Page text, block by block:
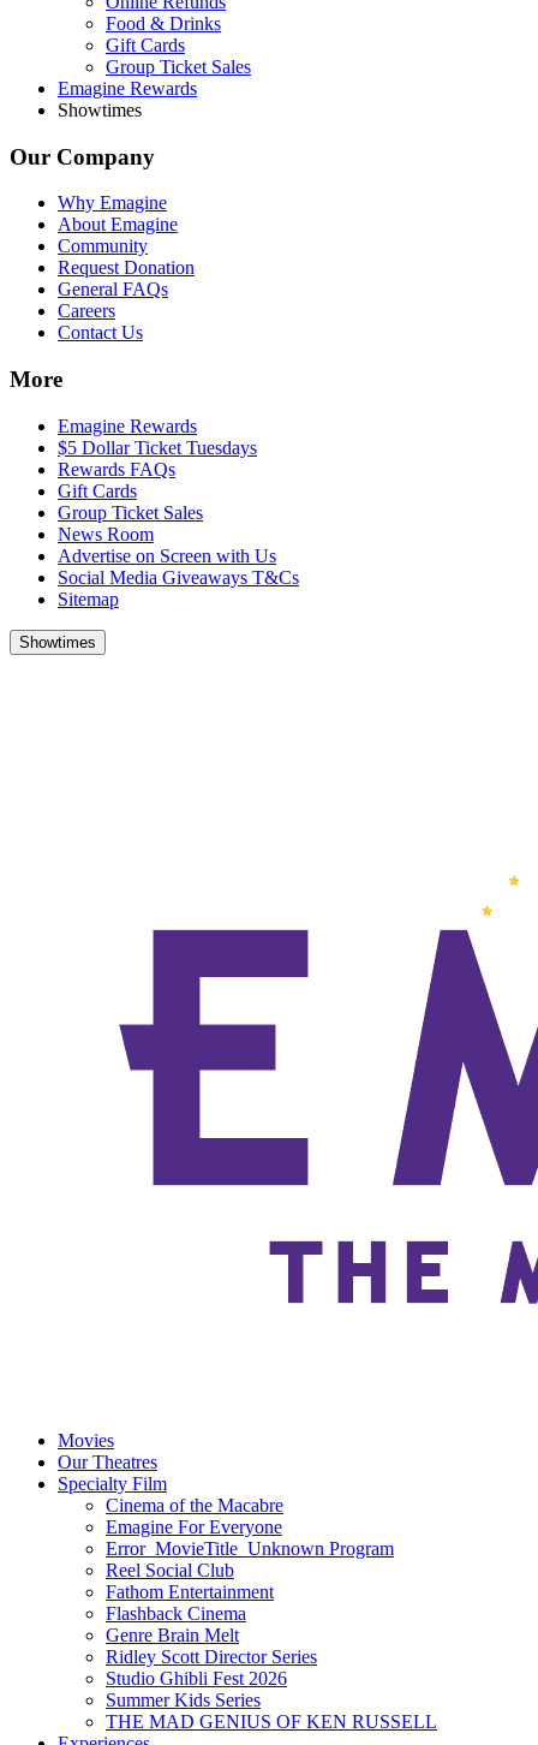
Food & Drinks
Gift Cards
Group Ticket Sales
Emagine Rewards
Showtimes
Our Company
Why Emagine
About Emagine
Community
Request Donation
General FAQs
Careers
Contact Us
More
Emagine Rewards
$5 Dollar Ticket Tuesdays
Rewards FAQs
Gift Cards
Group Ticket Sales
News Room
Advertise on Screen with Us
Social Media Giveaways T&Cs
Sitemap
Showtimes
Movies
Our Theatres
Specialty Film
Cinema of the Macabre
Emagine For Everyone
Error_MovieTitle_Unknown Program
Reel Social Club
Fathom Entertainment
Flashback Cinema
Genre Brain Melt
Ridley Scott Director Series
Studio Ghibli Fest 2026
Summer Kids Series
THE MAD GENIUS OF KEN RUSSELL